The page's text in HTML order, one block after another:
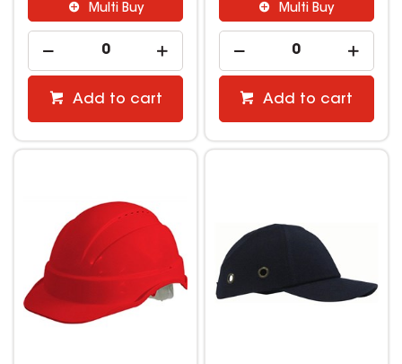
Multi Buy
Add to cart
Multi Buy
Add to cart